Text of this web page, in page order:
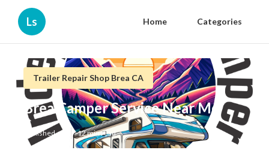
Ls Home Categories
Trailer Repair Shop Brea CA
Brea Camper Service Near Me
Published en 12 min read